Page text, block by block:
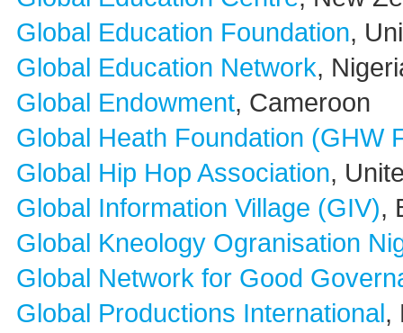
Global Education Foundation,
Global Education Network,
Global Endowment, Cameroon
Global Heath Foundation (GHW
Global Hip Hop Association,
Global Information Village (GIV),
Global Kneology Ogranisation
Global Network for Good
Global Productions International,